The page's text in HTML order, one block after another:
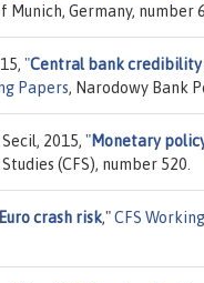
Germany, number
"Central bank
Papers, Narodowy Bank
2015, "Monetary
(CFS), number 520.
Euro crash risk,"CFS